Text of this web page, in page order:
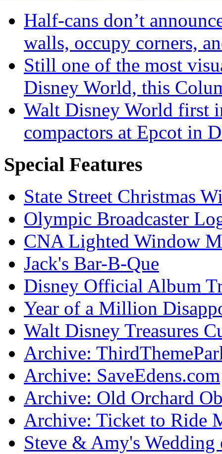
Half-cans don’t
walls, occupy corners,
Still one of the most
Disney World, this
Walt Disney World first
compactors at Epcot in
Special Features
State Street Christmas
Olympic Broadcaster
CNA Lighted Window
Jack's Bar-B-Que
Disney Official Album
Year of a Million
Walt Disney Treasures
Archive:
Archive: SaveEdens.com
Archive: Old Orchard
Archive: Ticket to Ride
Steve & Amy's